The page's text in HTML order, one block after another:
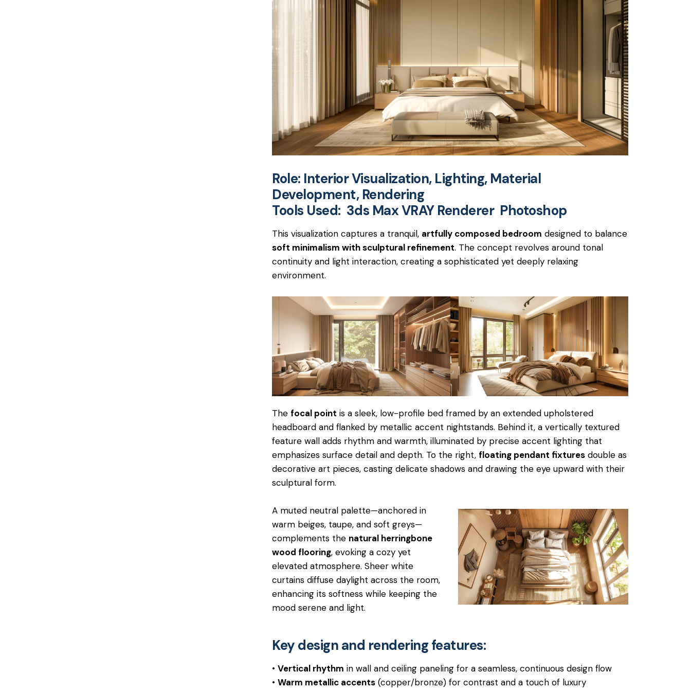
Role: Interior Visualization, Lighting, Material
Development, Rendering
Tools Used: 3ds Max VRAY Renderer Photoshop
This visualization captures a tranquil, artfully composed bedroom designed to balance
soft minimalism with sculptural refinement. The concept revolves around tonal
continuity and light interaction, creating a sophisticated yet deeply relaxing
environment.
The focal point is a sleek, low-profile bed framed by an extended upholstered
headboard and flanked by metallic accent nightstands. Behind it, a vertically textured
feature wall adds rhythm and warmth, illuminated by precise accent lighting that
emphasizes surface detail and depth. To the right, floating pendant fixtures double as
decorative art pieces, casting delicate shadows and drawing the eye upward with their
sculptural form.
A muted neutral palette—anchored in
warm beiges, taupe, and soft greys—
complements the natural herringbone
wood flooring, evoking a cozy yet
elevated atmosphere. Sheer white
curtains diffuse daylight across the room,
enhancing its softness while keeping the
mood serene and light.
Key design and rendering features:
• Vertical rhythm in wall and ceiling paneling for a seamless, continuous design flow
• Warm metallic accents (copper/bronze) for contrast and a touch of luxury